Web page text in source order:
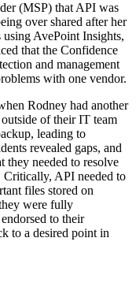
(MSP) that API was
over shared after her
using AvePoint Insights,
that the Confidence
and management
with one vendor.
Rodney had another
of their IT team
leading to
revealed gaps, and
they needed to resolve
API needed to
files stored on
were fully
to their
to a desired point in